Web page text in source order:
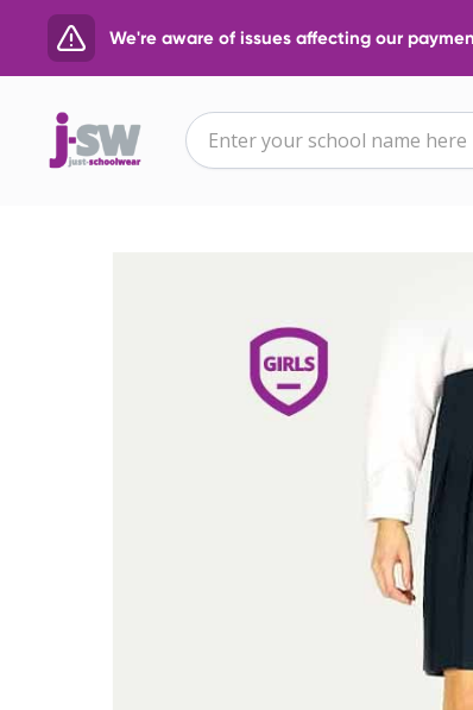
We're aware of issues affecting our